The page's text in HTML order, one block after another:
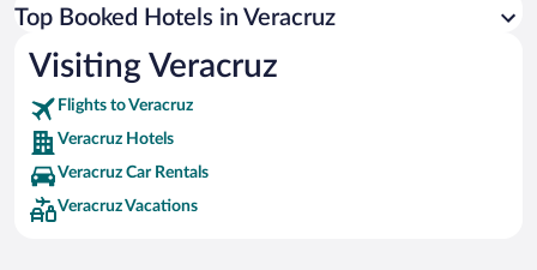
Top Booked Hotels in Veracruz
Visiting Veracruz
Flights to Veracruz
Veracruz Hotels
Veracruz Car Rentals
Veracruz Vacations